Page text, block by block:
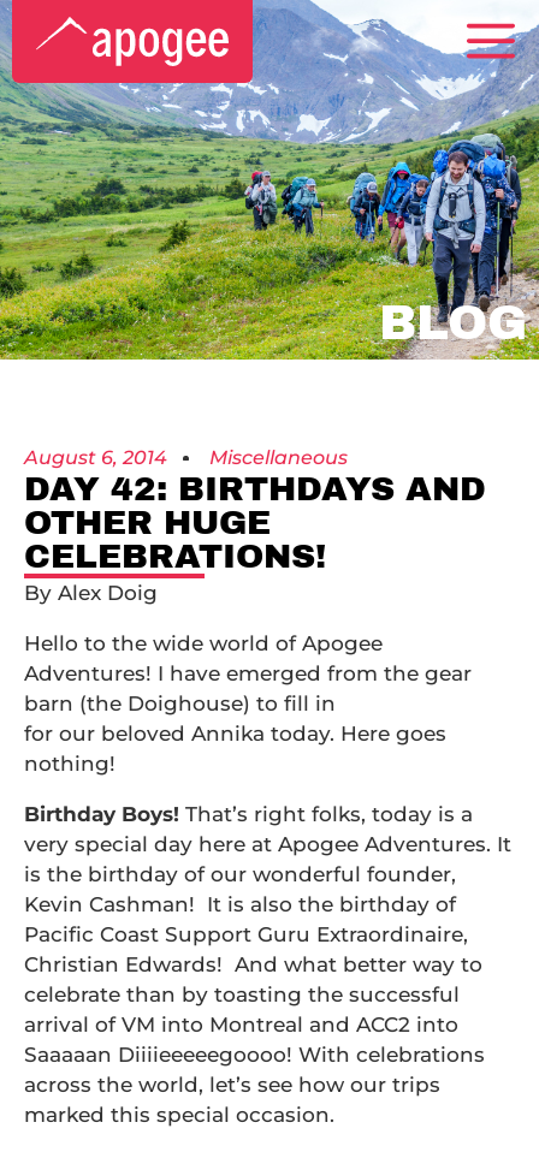
BLOG
August 6, 2014 Miscellaneous
DAY 42: BIRTHDAYS AND
OTHER HUGE
CELEBRATIONS!
By Alex Doig
Hello to the wide world of Apogee
Adventures! I have emerged from the gear
barn (the Doighouse) to fill in
for our beloved Annika today. Here goes
nothing!
Birthday Boys! That’s right folks, today is a
very special day here at Apogee Adventures. It
is the birthday of our wonderful founder,
Kevin Cashman! It is also the birthday of
Pacific Coast Support Guru Extraordinaire,
Christian Edwards! And what better way to
celebrate than by toasting the successful
arrival of VM into Montreal and ACC2 into
Saaaaan Diiiieeeeegoooo! With celebrations
across the world, let’s see how our trips
marked this special occasion.